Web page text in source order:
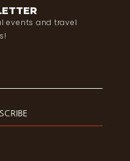
events and travel